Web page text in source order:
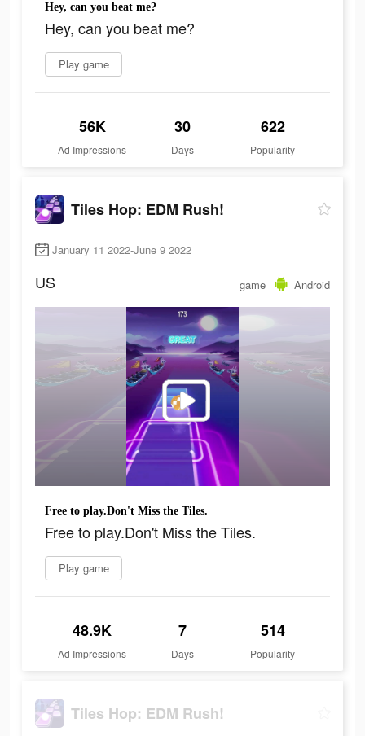
Hey, can you beat me?
Hey, can you beat me?
Play game
56K
Ad Impressions
30
Days
622
Popularity
Tiles Hop: EDM Rush!
January 11 2022-June 9 2022
US game Android
Free to play.Don't Miss the Tiles.
Free to play.Don't Miss the Tiles.
Play game
48.9K
Ad Impressions
7
Days
514
Popularity
Tiles Hop: EDM Rush!